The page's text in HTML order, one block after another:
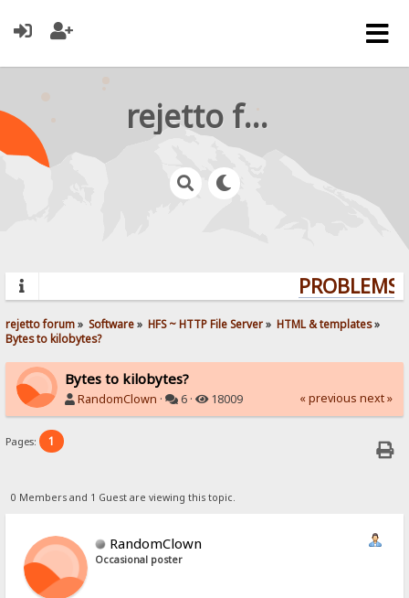
rejetto forum
rejetto forum» Software» HFS ~ HTTP File Server» HTML & templates»
Bytes to kilobytes?
Bytes to kilobytes?
RandomClown · 6 · 18009 « previous next »
Pages: 1
0 Members and 1 Guest are viewing this topic.
RandomClown
Occasional poster